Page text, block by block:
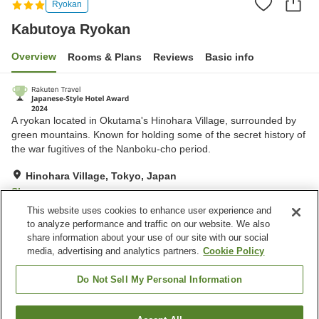
Ryokan
Kabutoya Ryokan
Overview Rooms & Plans Reviews Basic info
A ryokan located in Okutama's Hinohara Village, surrounded by
green mountains. Known for holding some of the secret history of
the war fugitives of the Nanboku-cho period.
Hinohara Village, Tokyo, Japan
Show on map
Excellent Reviews: 15
Property facilities
Cafe
This website uses cookies to enhance user experience and
to analyze performance and traffic on our website. We also
share information about your use of our site with our social
media, advertising and analytics partners. Cookie Policy
Do Not Sell My Personal Information